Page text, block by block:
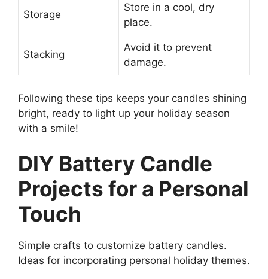
Storage
Store in a cool, dry
place.
Stacking
Avoid it to prevent
damage.
Following these tips keeps your candles shining
bright, ready to light up your holiday season
with a smile!
DIY Battery Candle
Projects for a Personal
Touch
Simple crafts to customize battery candles.
Ideas for incorporating personal holiday themes.